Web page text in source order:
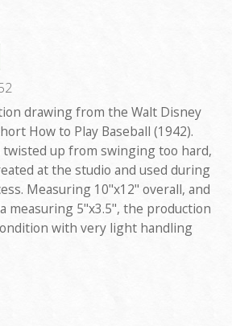
drawing from the Walt Disney
How to Play Baseball (1942).
twisted up from swinging too hard,
at the studio and used during
Measuring 10"x12" overall, and
measuring 5"x3.5", the production
with very light handling